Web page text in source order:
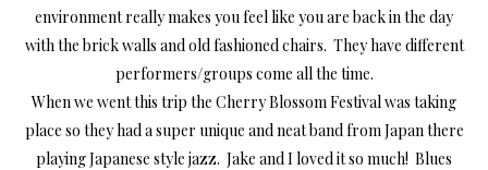
environment really makes you feel like you are back in the day
with the brick walls and old fashioned chairs. They have different
performers/groups come all the time.
When we went this trip the Cherry Blossom Festival was taking
place so they had a super unique and neat band from Japan there
playing Japanese style jazz. Jake and I loved it so much! Blues